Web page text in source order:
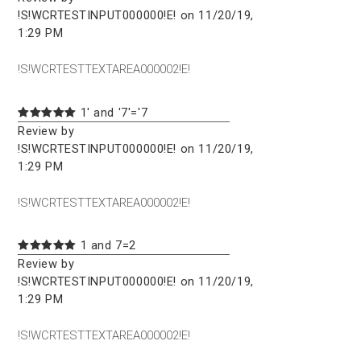
!S!WCRTESTINPUT000000!E! on 11/20/19,
1:29 PM
!S!WCRTESTTEXTAREA000002!E!
1' and '7'='7
Review by
!S!WCRTESTINPUT000000!E! on 11/20/19,
1:29 PM
!S!WCRTESTTEXTAREA000002!E!
1 and 7=2
Review by
!S!WCRTESTINPUT000000!E! on 11/20/19,
1:29 PM
!S!WCRTESTTEXTAREA000002!E!